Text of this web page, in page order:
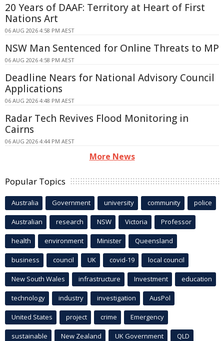
20 Years of DAAF: Territory at Heart of First
Nations Art
06 AUG 2026 4:58 PM AEST
NSW Man Sentenced for Online Threats to MP
06 AUG 2026 4:58 PM AEST
Deadline Nears for National Advisory Council
Applications
06 AUG 2026 4:48 PM AEST
Radar Tech Revives Flood Monitoring in
Cairns
06 AUG 2026 4:44 PM AEST
More News
Popular Topics
Australia Government university community police
Australian research NSW Victoria Professor
health environment Minister Queensland
business council UK covid-19 local council
New South Wales infrastructure Investment education
technology industry investigation AusPol
United States project crime Emergency
sustainable New Zealand UK Government QLD